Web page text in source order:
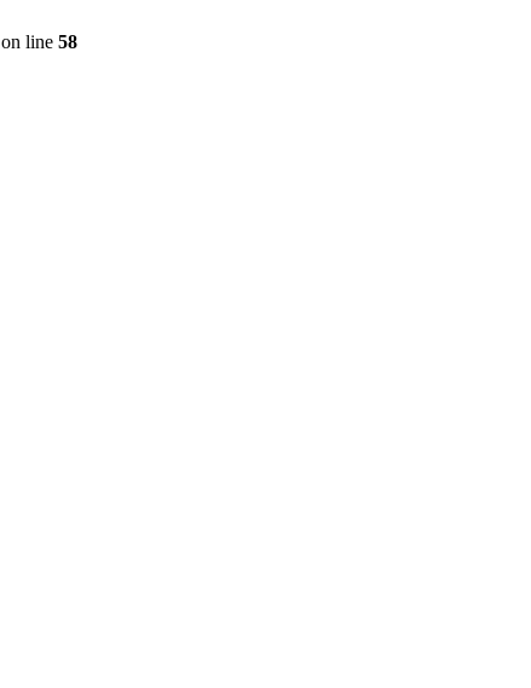
on line 58